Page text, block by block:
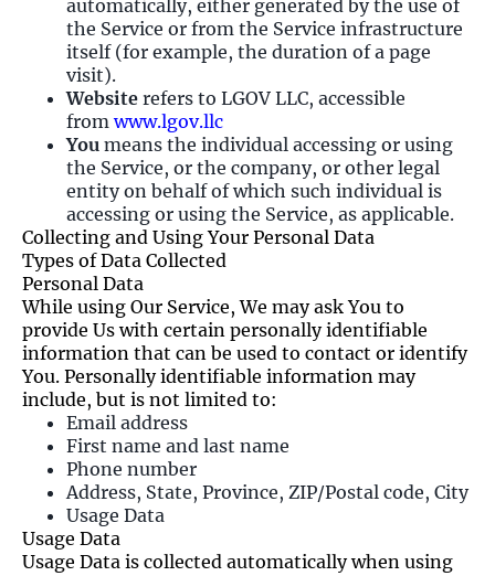
automatically, either generated by the use of
the Service or from the Service infrastructure
itself (for example, the duration of a page
visit).
Website refers to LGOV LLC, accessible
fromwww.lgov.llc
You means the individual accessing or using
the Service, or the company, or other legal
entity on behalf of which such individual is
accessing or using the Service, as applicable.
Collecting and Using Your Personal Data
Types of Data Collected
Personal Data
While using Our Service, We may ask You to
provide Us with certain personally identifiable
information that can be used to contact or identify
You. Personally identifiable information may
include, but is not limited to:
Email address
First name and last name
Phone number
Address, State, Province, ZIP/Postal code, City
Usage Data
Usage Data
Usage Data is collected automatically when using